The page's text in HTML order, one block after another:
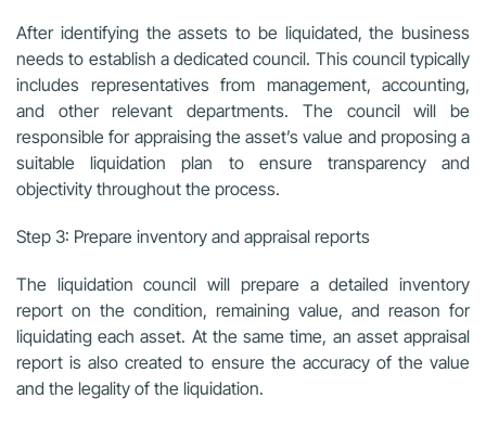
After identifying the assets to be liquidated, the business
needs to establish a dedicated council. This council typically
includes representatives from management, accounting,
and other relevant departments. The council will be
responsible for appraising the asset’s value and proposing a
suitable liquidation plan to ensure transparency and
objectivity throughout the process.
Step 3: Prepare inventory and appraisal reports
The liquidation council will prepare a detailed inventory
report on the condition, remaining value, and reason for
liquidating each asset. At the same time, an asset appraisal
report is also created to ensure the accuracy of the value
and the legality of the liquidation.